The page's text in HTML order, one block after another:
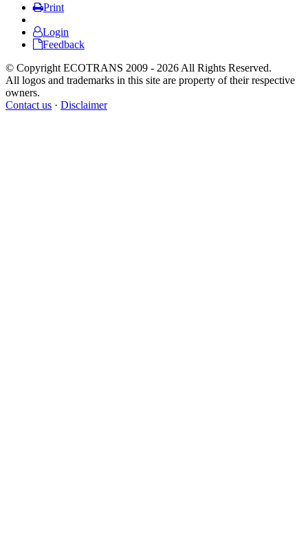
Print
Login
Feedback
© Copyright ECOTRANS 2009 - 2026 All Rights Reserved.
All logos and trademarks in this site are property of their respective
owners.
Contact us · Disclaimer